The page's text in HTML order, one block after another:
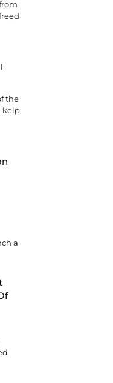
the
kelp
a